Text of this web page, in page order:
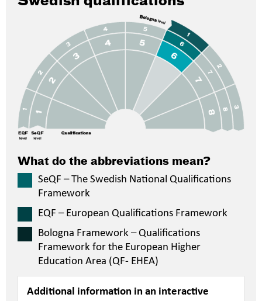
What do the abbreviations mean?
SeQF – The Swedish National Qualifications
Framework
EQF – European Qualifications Framework
Bologna Framework – Qualifications
Framework for the European Higher
Education Area (QF- EHEA)
Additional information in an interactive